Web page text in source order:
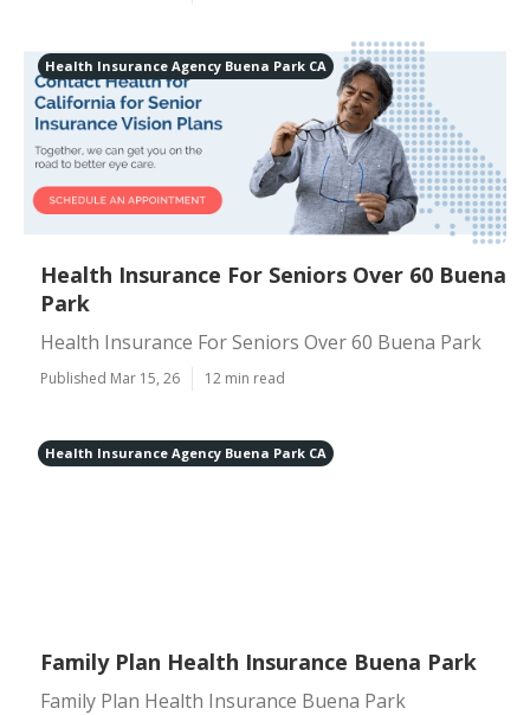
Health Insurance Agency Buena Park CA
Health Insurance For Seniors Over 60 Buena
Park
Health Insurance For Seniors Over 60 Buena Park
Published Mar 15, 26 12 min read
Health Insurance Agency Buena Park CA
Family Plan Health Insurance Buena Park
Family Plan Health Insurance Buena Park